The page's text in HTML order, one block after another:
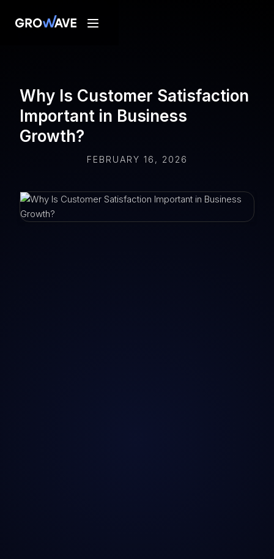
Why Is Customer Satisfaction
Important in Business
Growth?
FEBRUARY 16, 2026